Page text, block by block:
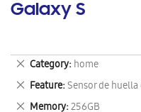
Galaxy S
Category home
Remove
This
Item
Feature Sensor de
Remove
This
Memory 256GB
Remove